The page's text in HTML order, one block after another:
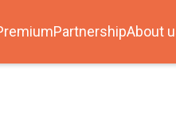
PartnershipAbout